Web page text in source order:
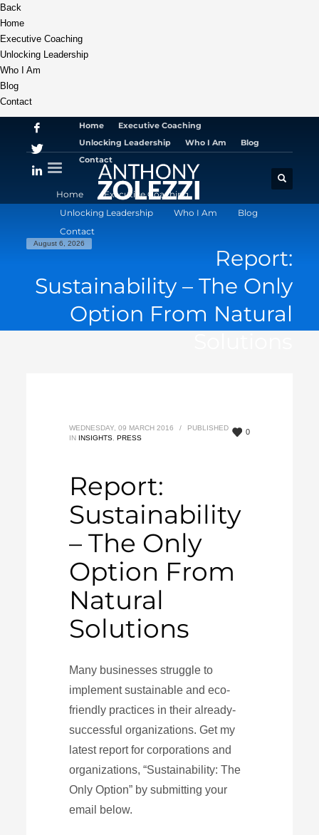
Back
Home
Executive Coaching
Unlocking Leadership
Who I Am
Blog
Contact
Home
Executive Coaching
Unlocking Leadership
Who I Am
Blog
Contact
Home
Executive Coaching
Unlocking Leadership
Who I Am
Blog
Contact
August 6, 2026
Report:
Sustainability – The Only
Option From Natural
0
WEDNESDAY, 09 MARCH 2016 /
PUBLISHED
IN INSIGHTS ,PRESS
Report:
Sustainability
– The Only
Option From
Natural
Solutions
Many businesses struggle to
implement sustainable and eco-
friendly practices in their already-
successful organizations. Get my
latest report for corporations and
organizations, “Sustainability: The
Only Option” by submitting your
email below.